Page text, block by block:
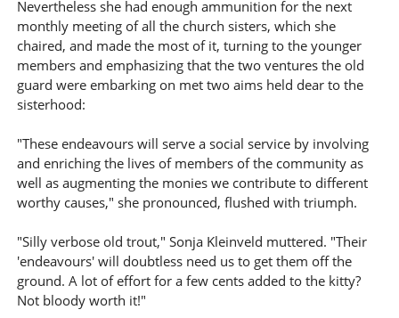
Nevertheless she had enough ammunition for the next
monthly meeting of all the church sisters, which she
chaired, and made the most of it, turning to the younger
members and emphasizing that the two ventures the old
guard were embarking on met two aims held dear to the
sisterhood:
"These endeavours will serve a social service by involving
and enriching the lives of members of the community as
well as augmenting the monies we contribute to different
worthy causes," she pronounced, flushed with triumph.
"Silly verbose old trout," Sonja Kleinveld muttered. "Their
'endeavours' will doubtless need us to get them off the
ground. A lot of effort for a few cents added to the kitty?
Not bloody worth it!"